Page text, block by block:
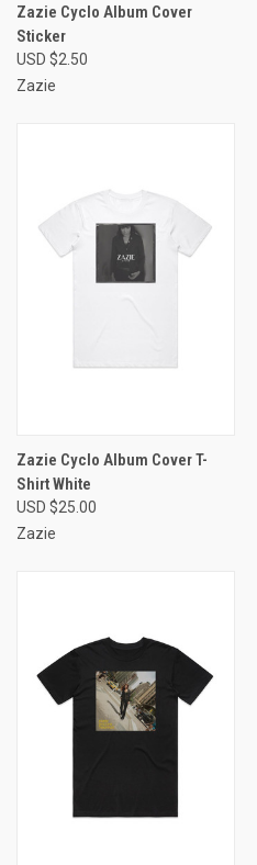
Zazie Cyclo Album Cover
Sticker
USD $2.50
Zazie
Zazie Cyclo Album Cover T-
Shirt White
USD $25.00
Zazie